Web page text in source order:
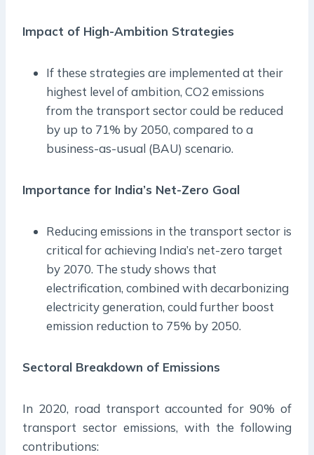
Impact of High-Ambition Strategies
If these strategies are implemented at their
highest level of ambition, CO2 emissions
from the transport sector could be reduced
by up to 71% by 2050, compared to a
business-as-usual (BAU) scenario.
Importance for India’s Net-Zero Goal
Reducing emissions in the transport sector is
critical for achieving India’s net-zero target
by 2070. The study shows that
electrification, combined with decarbonizing
electricity generation, could further boost
emission reduction to 75% by 2050.
Sectoral Breakdown of Emissions
In 2020, road transport accounted for 90% of
transport sector emissions, with the following
contributions: